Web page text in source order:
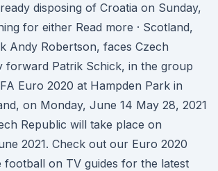
disposing of Croatia on Sunday,
for either Read more · Scotland,
Andy Robertson, faces Czech
forward Patrik Schick, in the group
Euro 2020 at Hampden Park in
on Monday, June 14 May 28, 2021
Republic will take place on
2021. Check out our Euro 2020
football on TV guides for the latest